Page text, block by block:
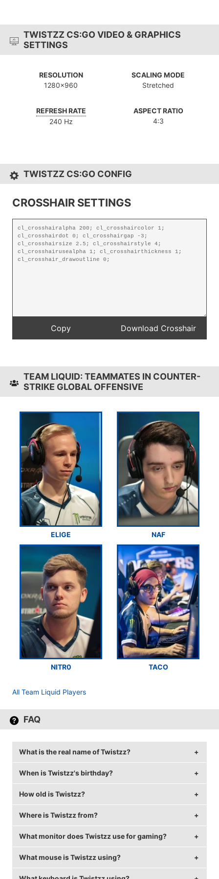
TWISTZZ CS:GO VIDEO & GRAPHICS
SETTINGS
RESOLUTION
1280x960
SCALING MODE
Stretched
REFRESH RATE
240 Hz
ASPECT RATIO
4:3
TWISTZZ CS:GO CONFIG
CROSSHAIR SETTINGS
TEAM LIQUID: TEAMMATES IN COUNTER-
STRIKE GLOBAL OFFENSIVE
ELIGE NAF
NITR0 TACO
All Team Liquid Players
FAQ
What is the real name of Twistzz?
Twistzz's real name is Russel Van Dulken.
When is Twistzz's birthday?
Twistzz's birthday is on November 14.
How old is Twistzz?
Twistzz is 26 years old.
Where is Twistzz from?
Twistzz is from Canada.
What monitor does Twistzz use for gaming?
Twistzz is using the BenQ XL2546
with a refresh rate
of 240 Hz and 1280x960 resolution.
What mouse is Twistzz using?